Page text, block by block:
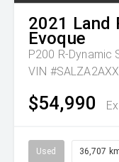
2021 Land
Evoque
P200 R-Dynamic
VIN
$54,990
Used 36,707